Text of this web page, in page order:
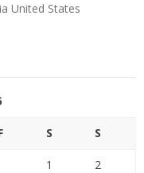
United States
S S
1 2